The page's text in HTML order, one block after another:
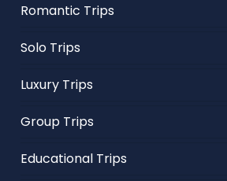
Romantic Trips
Solo Trips
Luxury Trips
Group Trips
Educational Trips